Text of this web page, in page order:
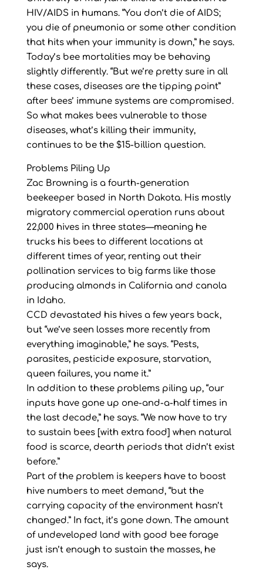
HIV/AIDS in humans. “You don’t die of AIDS;
you die of pneumonia or some other condition
that hits when your immunity is down,” he says.
Today’s bee mortalities may be behaving
slightly differently. “But we’re pretty sure in all
these cases, diseases are the tipping point”
after bees’ immune systems are compromised.
So what makes bees vulnerable to those
diseases, what’s killing their immunity,
continues to be the $15-billion question.
Problems Piling Up
Zac Browning is a fourth-generation
beekeeper based in North Dakota. His mostly
migratory commercial operation runs about
22,000 hives in three states—meaning he
trucks his bees to different locations at
different times of year, renting out their
pollination services to big farms like those
producing almonds in California and canola
in Idaho.
CCD devastated his hives a few years back,
but “we’ve seen losses more recently from
everything imaginable,” he says. “Pests,
parasites, pesticide exposure, starvation,
queen failures, you name it.”
In addition to these problems piling up, “our
inputs have gone up one-and-a-half times in
the last decade,” he says. “We now have to try
to sustain bees [with extra food] when natural
food is scarce, dearth periods that didn’t exist
before.”
Part of the problem is keepers have to boost
hive numbers to meet demand, “but the
carrying capacity of the environment hasn’t
changed.” In fact, it’s gone down. The amount
of undeveloped land with good bee forage
just isn’t enough to sustain the masses, he
says.